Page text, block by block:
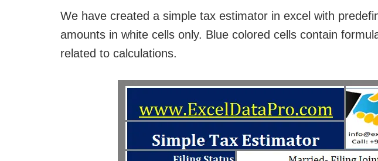
We have created a simple tax estimator in excel with
amounts in white cells only. Blue colored cells contain
related to calculations.